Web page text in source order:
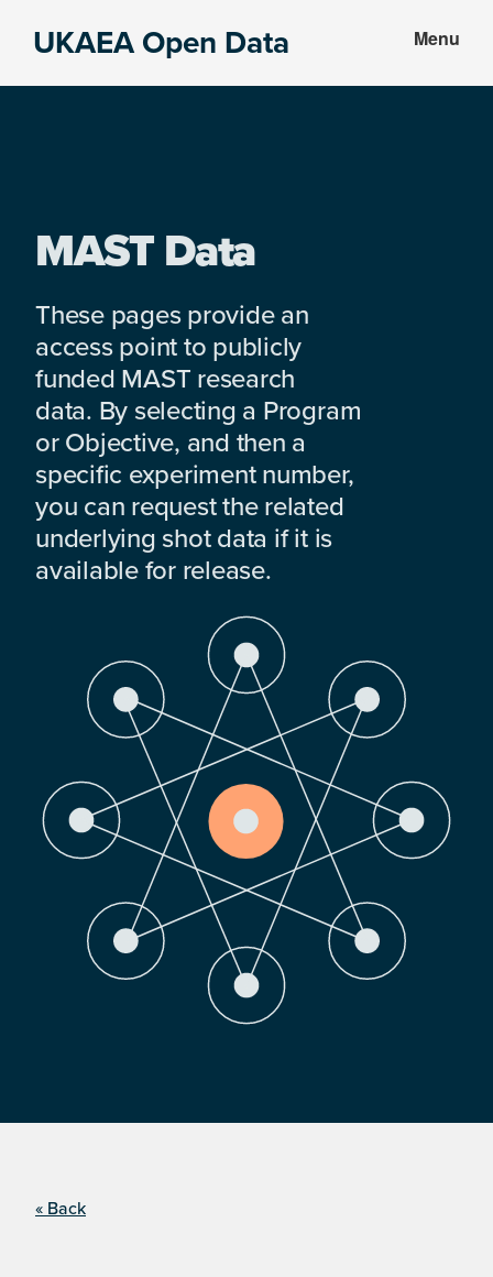
UKAEA Open Data Menu
MAST Data
These pages provide an
access point to publicly
funded MAST research
data. By selecting a Program
or Objective, and then a
specific experiment number,
you can request the related
underlying shot data if it is
available for release.
« Back